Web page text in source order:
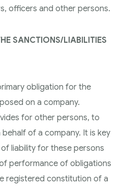
officers and other persons.
SANCTIONS/LIABILITIES
obligation for the
on a company.
for other persons, to
of a company. It is key
liability for these persons
performance of obligations
registered constitution of a